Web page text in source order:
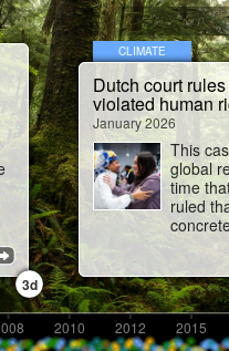
CLIMATE
Dutch court
violated human
January 2026
This
global
time
ruled
3d
2010 2012 2015